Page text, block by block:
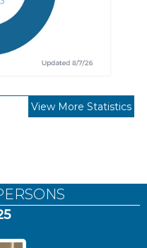
View More Statistics